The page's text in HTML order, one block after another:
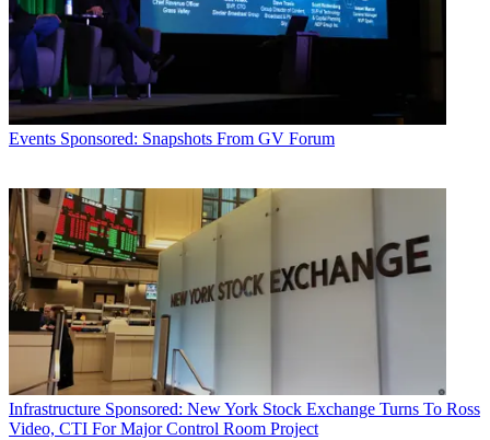
Events Sponsored: Snapshots From GV Forum
Infrastructure Sponsored: New York Stock Exchange Turns To Ross
Video, CTI For Major Control Room Project